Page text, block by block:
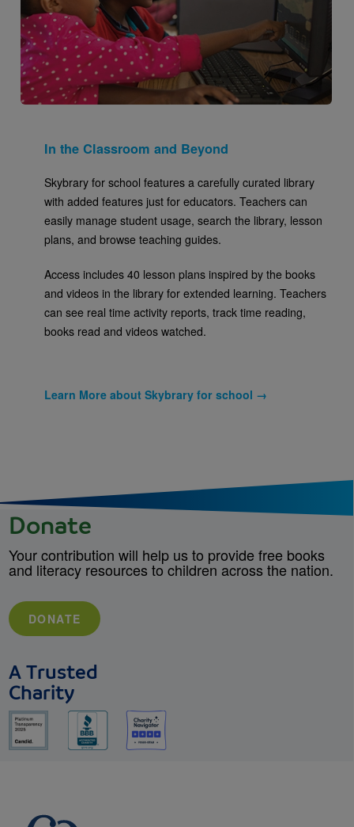
In the Classroom and Beyond
Skybrary for school features a carefully curated library
with added features just for educators. Teachers can
easily manage student usage, search the library, lesson
plans, and browse teaching guides.
Access includes 40 lesson plans inspired by the books
and videos in the library for extended learning. Teachers
can see real time activity reports, track time reading,
books read and videos watched.
Learn More about Skybrary for school →
Donate
Your contribution will help us to provide free books
and literacy resources to children across the nation.
DONATE
A Trusted
Charity